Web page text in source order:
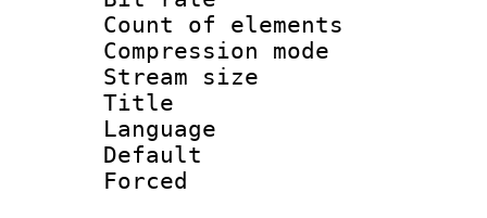
Count of
Compression
Stream size
Title :